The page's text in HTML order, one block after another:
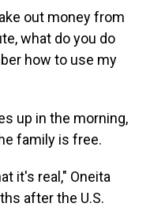
out money from
what do you do
how to use my
up in the morning,
family is free.
it's real," Oneita
after the U.S.